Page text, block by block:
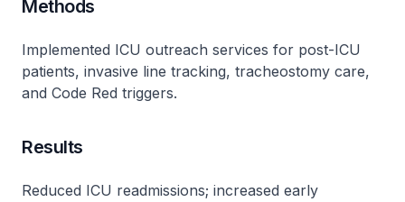
Methods
Implemented ICU outreach services for post-ICU
patients, invasive line tracking, tracheostomy care,
and Code Red triggers.
Results
Reduced ICU readmissions; increased early